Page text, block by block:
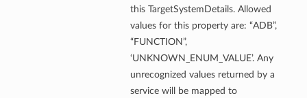
this TargetSystemDetails. Allowed
values for this property are: “ADB”,
“FUNCTION”,
‘UNKNOWN_ENUM_VALUE’. Any
unrecognized values returned by a
service will be mapped to